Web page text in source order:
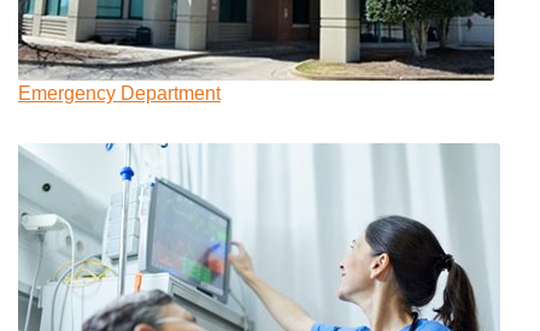
Emergency Department